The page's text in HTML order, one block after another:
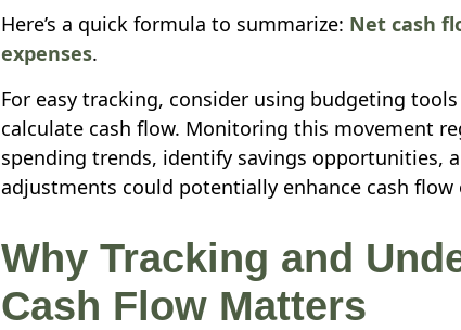
Here’s a quick formula to summarize: Net cash
expenses.
For easy tracking, consider using budgeting
calculate cash flow. Monitoring this movement
spending trends, identify savings opportunities,
adjustments could potentially enhance cash flow
Why Tracking and
Cash Flow Matters